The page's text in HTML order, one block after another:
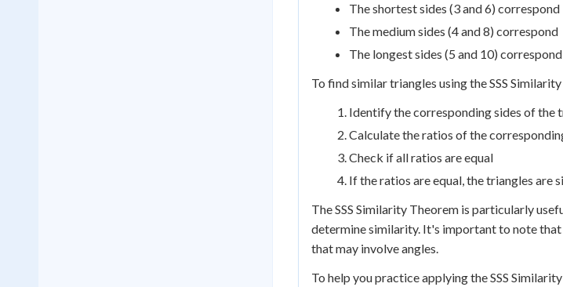
The shortest sides (3 and 6) correspond
The medium sides (4 and 8) correspond
The longest sides (5 and 10) correspond
To find similar triangles using the SSS
Identify the corresponding sides of the
Calculate the ratios of the
Check if all ratios are equal
If the ratios are equal, the triangles are
The SSS Similarity Theorem is particularly
determine similarity. It's important to note
that may involve angles.
To help you practice applying the SSS